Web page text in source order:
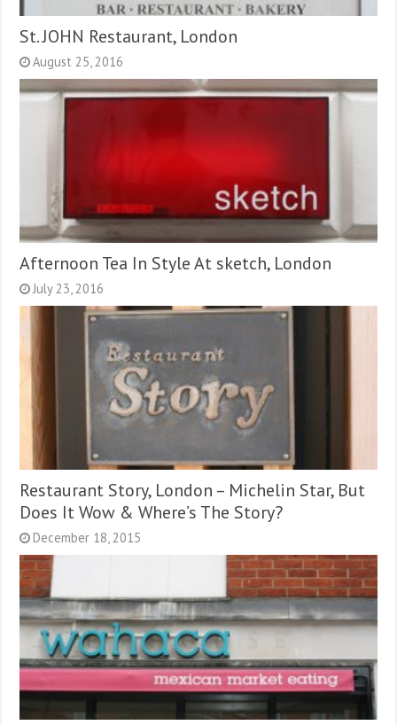
St. JOHN Restaurant, London
August 25, 2016
Afternoon Tea In Style At sketch, London
July 23, 2016
Restaurant Story, London – Michelin Star, But
Does It Wow & Where’s The Story?
December 18, 2015